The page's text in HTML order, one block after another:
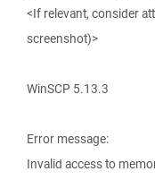
<If relevant, consider
screenshot)>
WinSCP 5.13.3
Error message:
Invalid access to